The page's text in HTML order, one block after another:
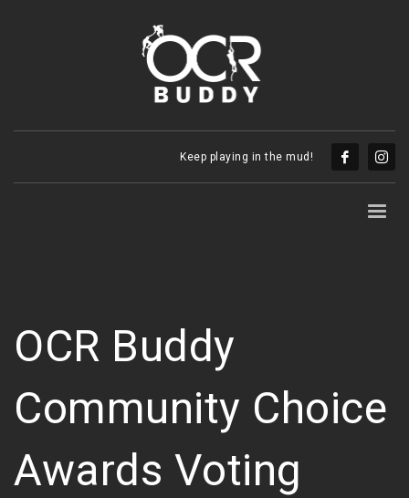
Keep playing in the mud!
OCR Buddy
Community Choice
Awards Voting